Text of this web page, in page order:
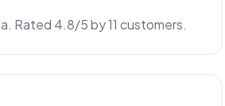
Rated 4.8/5 by 11 customers.